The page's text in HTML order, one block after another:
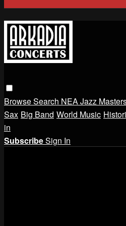
BrowseSearch NEA Jazz
Sax Big Band World Music
in
SubscribeSign In